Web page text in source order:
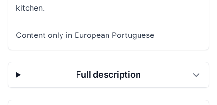
kitchen.
Content only in European Portuguese
Full description